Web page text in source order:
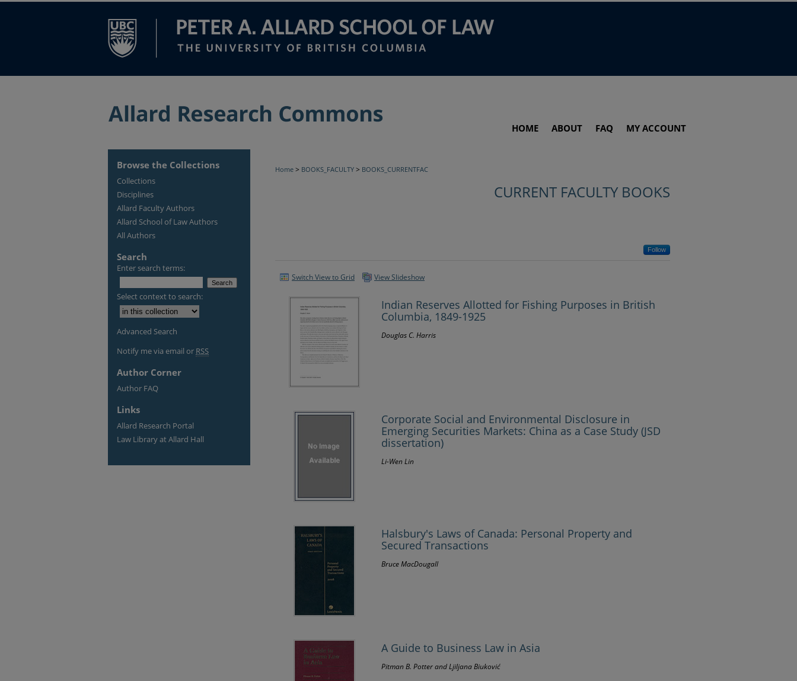
HOME ABOUT FAQ MY ACCOUNT
Home > BOOKS_FACULTY > BOOKS_CURRENTFAC
CURRENT FACULTY BOOKS
Follow
Switch View to Grid View Slideshow
Indian Reserves Allotted for Fishing Purposes in British
Columbia, 1849-1925
Douglas C. Harris
Corporate Social and Environmental Disclosure in
Emerging Securities Markets: China as a Case Study (JSD
dissertation)
Li-Wen Lin
Halsbury's Laws of Canada: Personal Property and
Secured Transactions
Bruce MacDougall
A Guide to Business Law in Asia
Pitman B. Potter and Ljiljana Biuković
Browse the Collections
Collections
Disciplines
Allard Faculty Authors
Allard School of Law Authors
All Authors
Search
Enter search terms:
Select context to search:
Advanced Search
Notify me via email or RSS
Author Corner
Author FAQ
Links
Allard Research Portal
Law Library at Allard Hall